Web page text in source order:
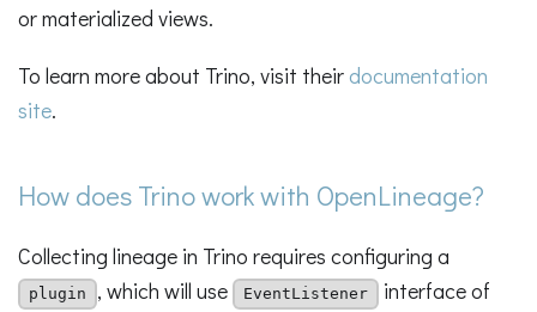
or materialized views.
To learn more about Trino, visit theirdocumentation
site.
How does Trino work with OpenLineage?
Collecting lineage in Trino requires configuring a
plugin , which will use EventListener
interface of